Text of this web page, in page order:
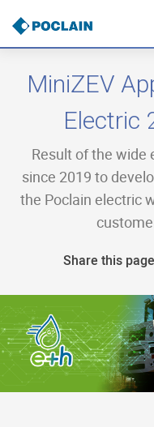
main
content
MiniZEV
Electric
Result of the wide
since 2019 to
the Poclain electric
Share this page